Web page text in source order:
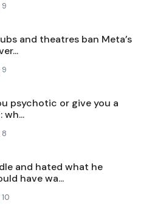
9
and theatres ban Meta’s
9
psychotic or give you a
wh...
8
and hated what he
have wa...
10